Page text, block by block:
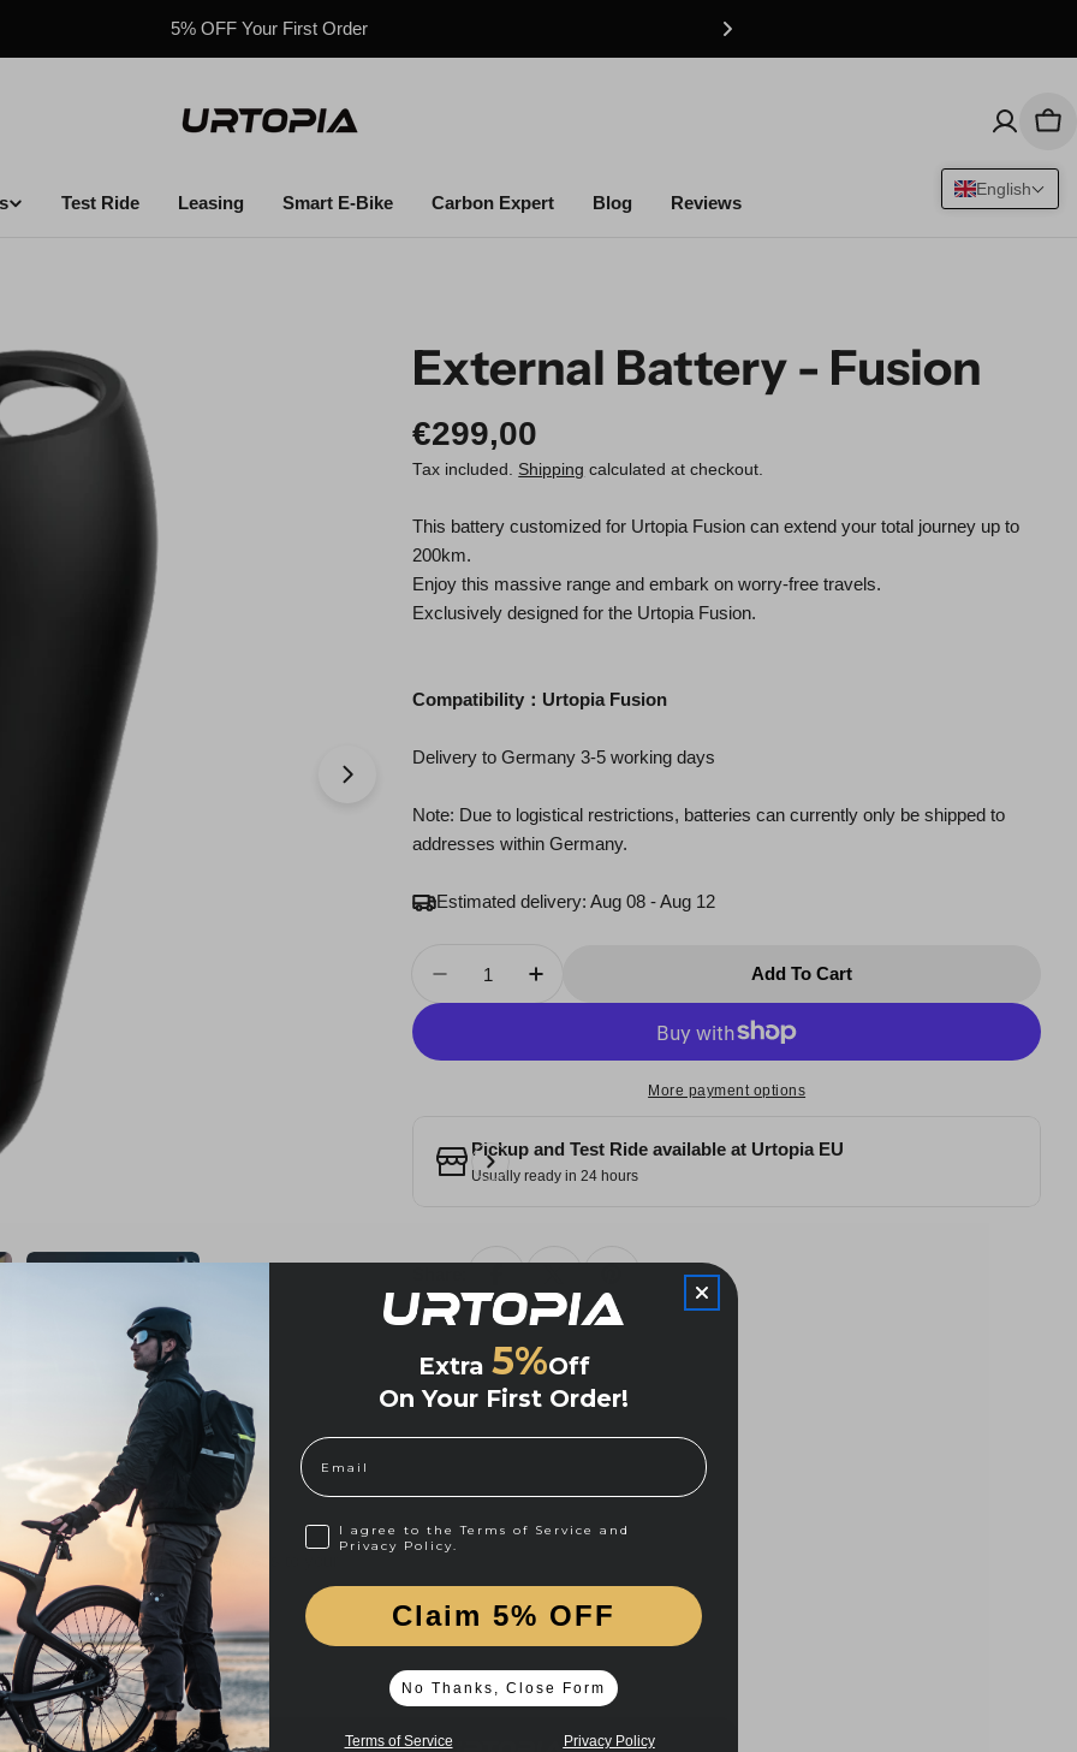
5% OFF Your First Order
Test Ride Leasing Smart E-Bike Carbon Expert Blog Reviews
card details nor have access to your
External Battery - Fusion
Regular
price
€299,00
Tax included. Shipping calculated at checkout.
This battery customized for Urtopia Fusion can extend your total journey up to
200km.
Enjoy this massive range and embark on worry-free travels.
Exclusively designed for the Urtopia Fusion.
Compatibility：Urtopia Fusion
Delivery to Germany 3-5 working days
Note: Due to logistical restrictions, batteries can currently only be shipped to
addresses within Germany.
Estimated delivery:Aug 08 - Aug 12
Add To Cart
More payment options
Pickup and Test Ride available at Urtopia EU
Usually ready in 24 hours
English
Extra 5%Off
On Your First Order!
Email
I agree to Cookie Policy and Privacy Policy
I agree to the Terms of Service and
Privacy Policy.
Claim 5% OFF
No Thanks, Close Form
Terms of Service Privacy Policy